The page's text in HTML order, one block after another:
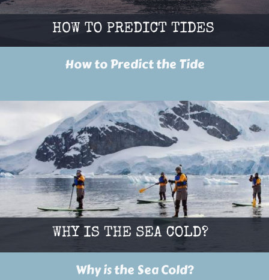
How to Predict the Tide
Why is the Sea Cold?